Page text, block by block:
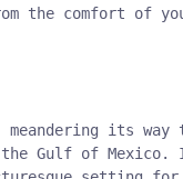
the comfort of
meandering its
Gulf of Mexico.